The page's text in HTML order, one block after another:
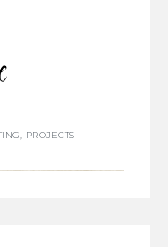
, PROJECTS